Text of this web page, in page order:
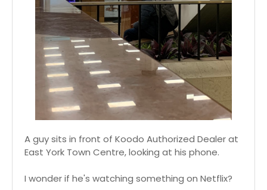
A guy sits in front of Koodo Authorized Dealer at
East York Town Centre, looking at his phone.
I wonder if he's watching something on Netflix?